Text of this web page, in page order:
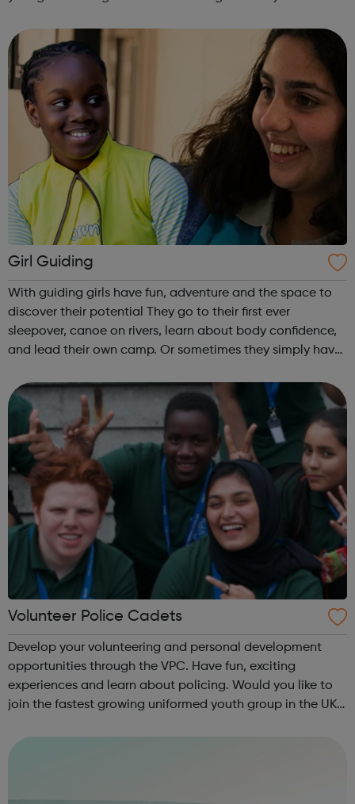
What is she doing wrong? To - How ha...
Girl Guiding
With guiding girls have fun, adventure and the space to
discover their potential They go to their first ever
sleepover, canoe on rivers, learn about body confidence,
and lead their own camp. Or sometimes they simply have
in guiding with ...
Volunteer Police Cadets
Develop your volunteering and personal development
opportunities through the VPC. Have fun, exciting
experiences and learn about policing. Would you like to
join the fastest growing uniformed youth group in the UK?
cities, towns and communiti...